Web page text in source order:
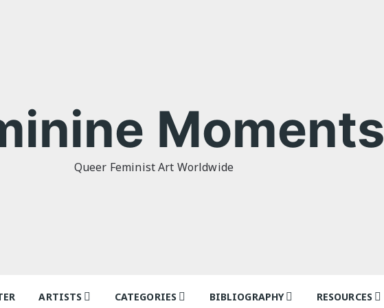
Moments
Queer Feminist Art Worldwide
ARTISTS CATEGORIES BIBLIOGRAPHY RESOURCES